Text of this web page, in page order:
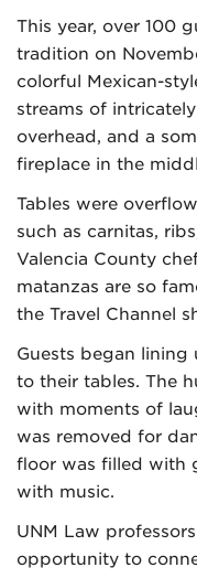
This year, over 100
tradition on
colorful Mexican-
streams of
overhead, and a
fireplace in the
Tables were
such as carnitas,
Valencia County
matanzas are so
the Travel Channel
Guests began
to their tables. The
with moments of
was removed for
floor was filled with
with music.
UNM Law
opportunity to